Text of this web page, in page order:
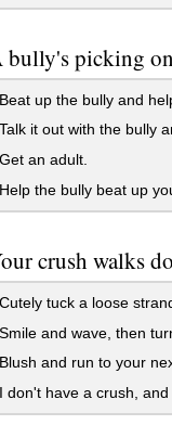
bully's picking
up the bully and
it out with the bully
an adult.
the bully beat up
crush walks
tuck a loose
and wave, then
and run to your
don't have a crush,